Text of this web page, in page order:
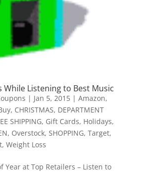
While Listening to Best Music
| Jan 5, 2015| Amazon,
, CHRISTMAS, DEPARTMENT
SHIPPING, Gift Cards, Holidays,
, Overstock, SHOPPING, Target,
, Weight Loss
Year at Top Retailers – Listen to